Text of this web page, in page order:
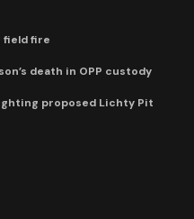
field fire
death in OPP custody
proposed Lichty Pit